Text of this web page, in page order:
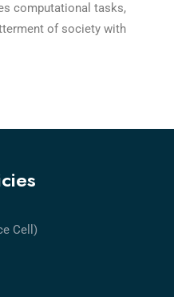
computational tasks,
of society with
Cell)